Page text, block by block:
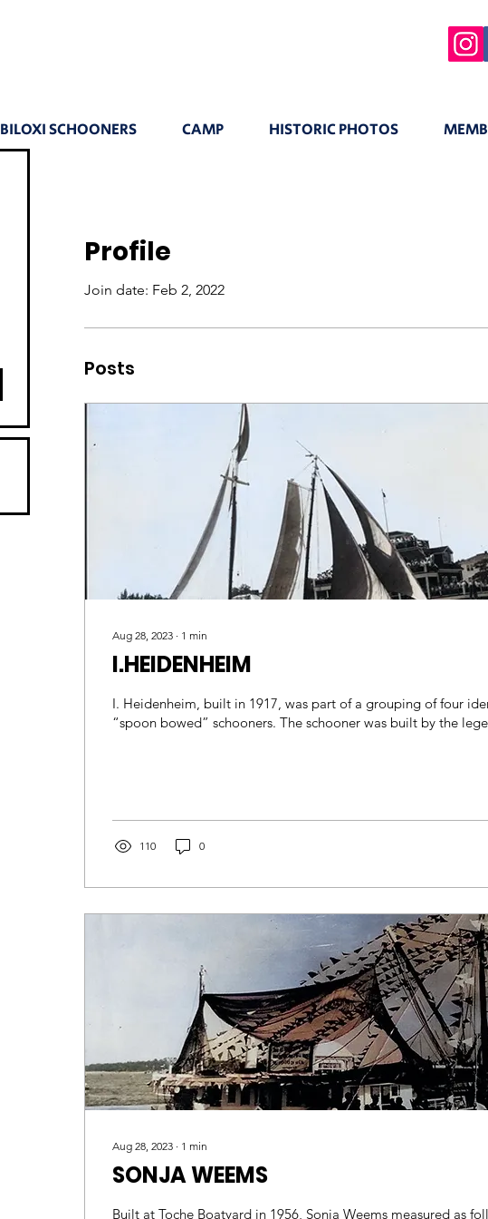
BILOXI SCHOONERS CAMP HISTORIC PHOTOS
Profile
Join date: Feb 2, 2022
Posts
Aug 28, 2023 ∙ 1 min
I.HEIDENHEIM
I. Heidenheim, built in 1917, was part of a grouping of four
“spoon bowed” schooners. The schooner was built by
110 0
Aug 28, 2023 ∙ 1 min
SONJA WEEMS
Built at Toche Boatyard in 1956, Sonja Weems measured as